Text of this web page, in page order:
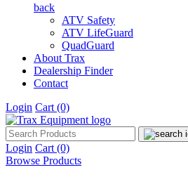
back
ATV Safety
ATV LifeGuard
QuadGuard
About Trax
Dealership Finder
Contact
Login Cart (0)
Login Cart (0)
Browse Products